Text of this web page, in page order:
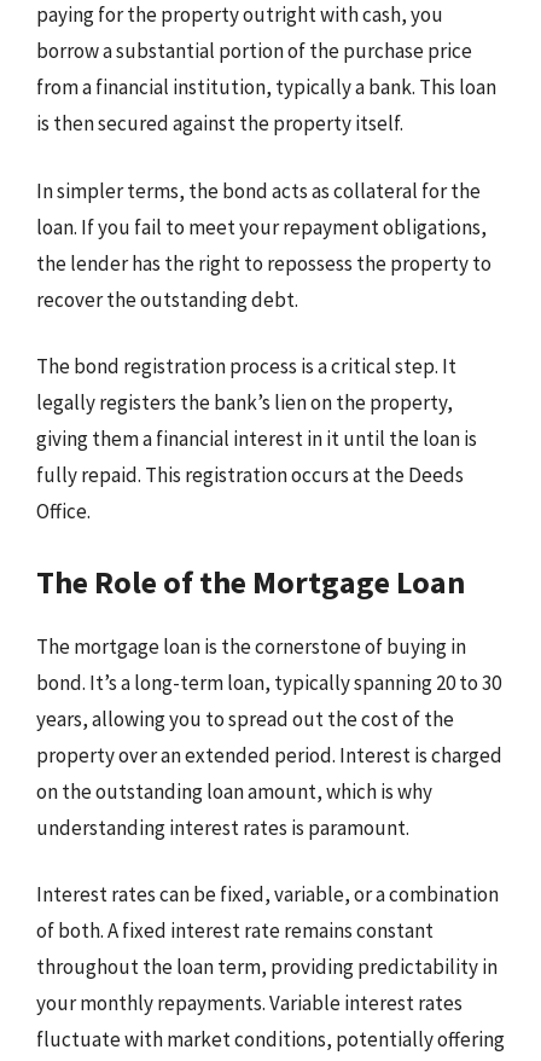
paying for the property outright with cash, you
borrow a substantial portion of the purchase price
from a financial institution, typically a bank. This loan
is then secured against the property itself.
In simpler terms, the bond acts as collateral for the
loan. If you fail to meet your repayment obligations,
the lender has the right to repossess the property to
recover the outstanding debt.
The bond registration process is a critical step. It
legally registers the bank’s lien on the property,
giving them a financial interest in it until the loan is
fully repaid. This registration occurs at the Deeds
Office.
The Role of the Mortgage Loan
The mortgage loan is the cornerstone of buying in
bond. It’s a long-term loan, typically spanning 20 to 30
years, allowing you to spread out the cost of the
property over an extended period. Interest is charged
on the outstanding loan amount, which is why
understanding interest rates is paramount.
Interest rates can be fixed, variable, or a combination
of both. A fixed interest rate remains constant
throughout the loan term, providing predictability in
your monthly repayments. Variable interest rates
fluctuate with market conditions, potentially offering